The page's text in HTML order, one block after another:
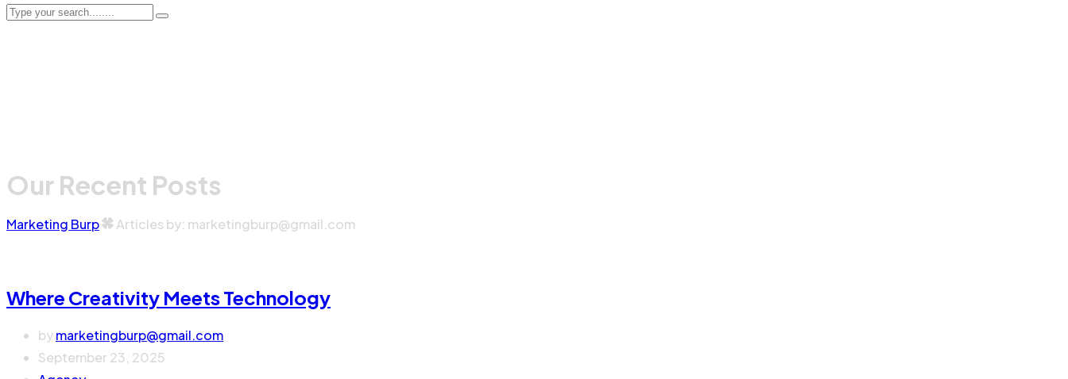
Our Recent Posts
Marketing Burp Articles by: marketingburp@gmail.com
Where Creativity Meets Technology
bymarketingburp@gmail.com
September 23, 2025